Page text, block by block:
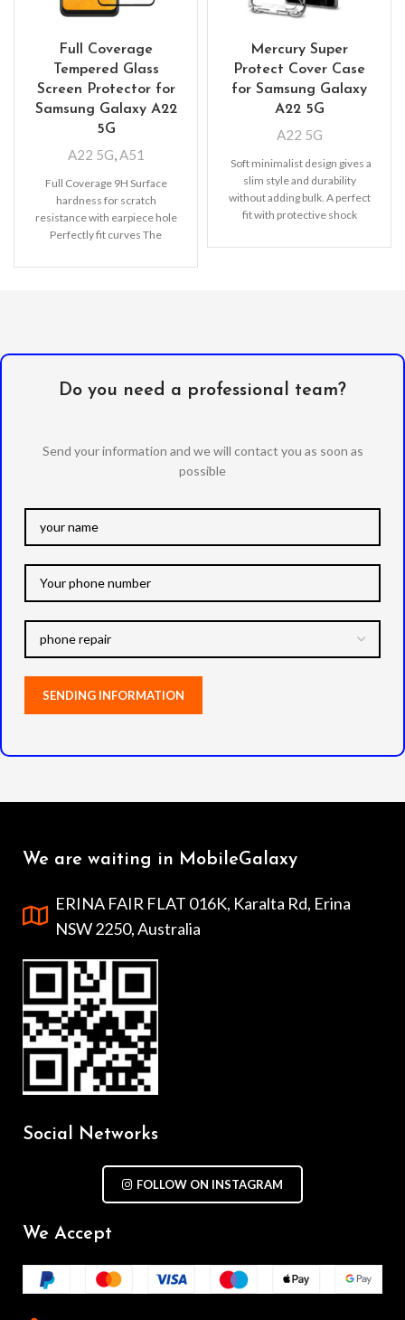
Full Coverage
Tempered Glass
Screen Protector for
Samsung Galaxy A22
5G
A22 5G,A51
Full Coverage 9H Surface
hardness for scratch
resistance with earpiece hole
Perfectly fit curves The
it easy
Mercury Super
Protect Cover Case
for Samsung Galaxy
A22 5G
A22 5G
Soft minimalist design gives a
slim style and durability
without adding bulk. A perfect
fit with protective shock
Do you need a professional team?
Send your information and we will contact you as soon as
possible
We are waiting in MobileGalaxy
ERINA FAIR FLAT 016K, Karalta Rd, Erina
NSW 2250, Australia
Social Networks
FOLLOW ON INSTAGRAM
We Accept